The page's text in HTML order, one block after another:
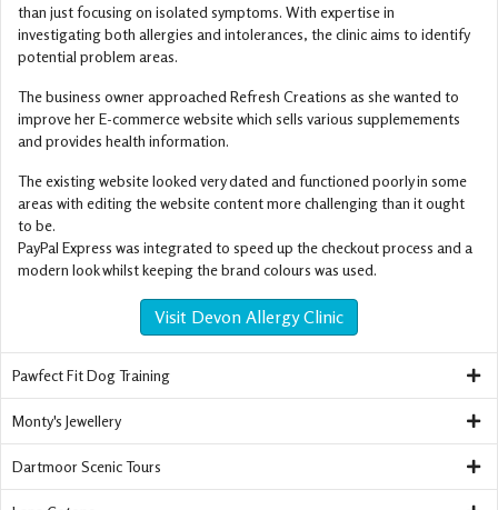
than just focusing on isolated symptoms. With expertise in
investigating both allergies and intolerances, the clinic aims to identify
potential problem areas.
The business owner approached Refresh Creations as she wanted to
improve her E-commerce website which sells various supplemements
and provides health information.
The existing website looked very dated and functioned poorly in some
areas with editing the website content more challenging than it ought
to be.
PayPal Express was integrated to speed up the checkout process and a
modern look whilst keeping the brand colours was used.
Visit Devon Allergy Clinic
Pawfect Fit Dog Training
Monty's Jewellery
Dartmoor Scenic Tours